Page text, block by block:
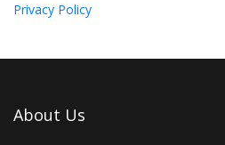
Privacy Policy
About Us